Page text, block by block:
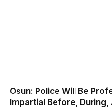
Osun: Police Will Be
Impartial Before, During,